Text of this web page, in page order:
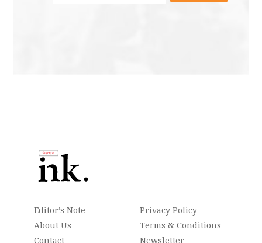
Editor’s Note
About Us
Contact
Privacy Policy
Terms & Conditions
Newsletter